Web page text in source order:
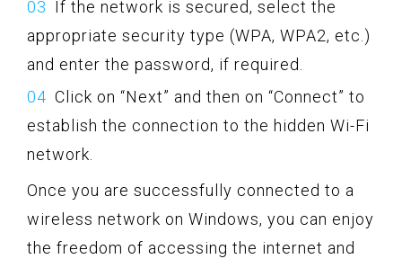
If the network is secured, select the
appropriate security type (WPA, WPA2, etc.)
and enter the password, if required.
Click on “Next” and then on “Connect” to
establish the connection to the hidden Wi-Fi
network.
Once you are successfully connected to a
wireless network on Windows, you can enjoy
the freedom of accessing the internet and